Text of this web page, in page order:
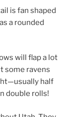
is fan shaped
a rounded
will flap a lot
some ravens
half
double rolls!